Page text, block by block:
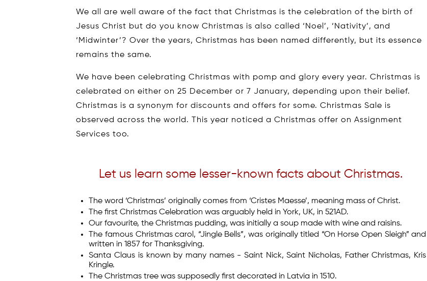
We all are well aware of the fact that Christmas is the celebration of the birth of
Jesus Christ but do you know Christmas is also called ‘Noel’, ‘Nativity’, and
‘Midwinter’? Over the years, Christmas has been named differently, but its essence
remains the same.
We have been celebrating Christmas with pomp and glory every year. Christmas is
celebrated on either on 25 December or 7 January, depending upon their belief.
Christmas is a synonym for discounts and offers for some. Christmas Sale is
observed across the world. This year noticed a Christmas offer on Assignment
Services too.
Let us learn some lesser-known facts about Christmas.
The word ‘Christmas’ originally comes from ‘Cristes Maesse’, meaning mass of Christ.
The first Christmas Celebration was arguably held in York, UK, in 521AD.
Our favourite, the Christmas pudding, was initially a soup made with wine and raisins.
The famous Christmas carol, “Jingle Bells”, was originally titled “On Horse Open Sleigh” and
written in 1857 for Thanksgiving.
Santa Claus is known by many names - Saint Nick, Saint Nicholas, Father Christmas, Kris
Kringle.
The Christmas tree was supposedly first decorated in Latvia in 1510.